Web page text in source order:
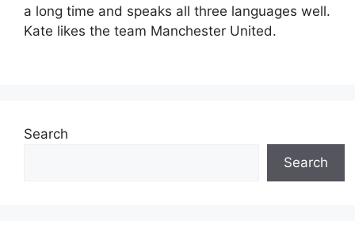
a long time and speaks all three languages well.
Kate likes the team Manchester United.
Search
Search